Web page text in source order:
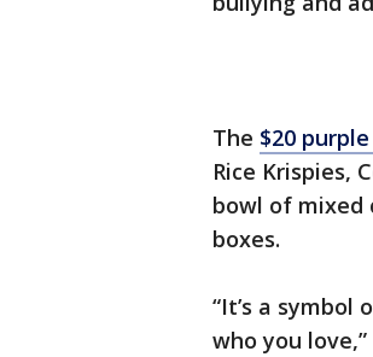
The $20
Rice Krispies,
bowl of mixed
boxes.
“It’s a symbol
who you